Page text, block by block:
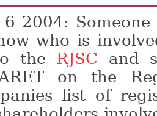
6 2004:
who is
the RJSC and
on the
list of